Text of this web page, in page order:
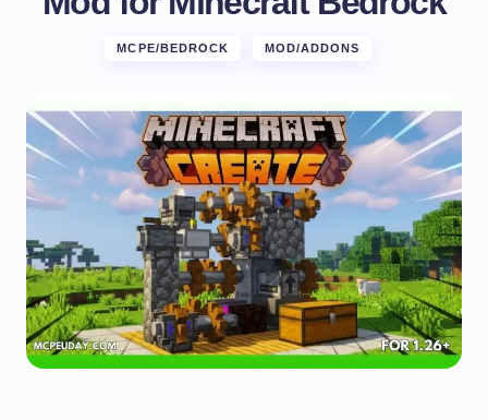
MCPE/BEDROCK MOD/ADDONS